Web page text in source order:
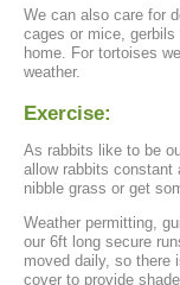
We can also care for
cages or mice, gerbils
home. For tortoises
weather.
Exercise:
As rabbits like to be
allow rabbits
nibble grass or get
Weather permitting,
our 6ft long secure
moved daily, so there
cover to provide